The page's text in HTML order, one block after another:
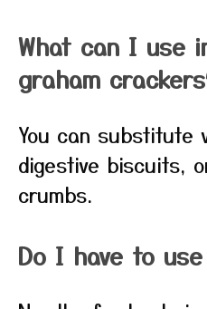
What can I use
graham
You can substitute
digestive biscuits,
crumbs.
Do I have to